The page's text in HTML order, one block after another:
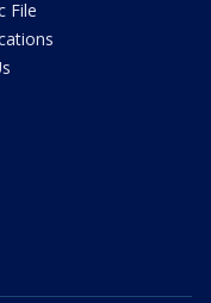
File